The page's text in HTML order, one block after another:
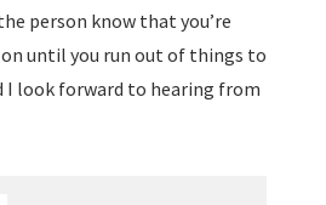
person know that you’re
until you run out of things to
I look forward to hearing from